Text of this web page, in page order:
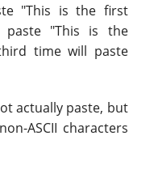
"This is the first
paste "This is the
time will paste
actually paste, but
ASCII characters